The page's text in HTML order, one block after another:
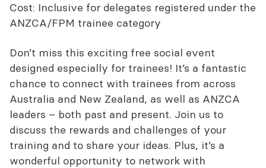
Cost: Inclusive for delegates registered under the
ANZCA/FPM trainee category
Don’t miss this exciting free social event
designed especially for trainees! It’s a fantastic
chance to connect with trainees from across
Australia and New Zealand, as well as ANZCA
leaders – both past and present. Join us to
discuss the rewards and challenges of your
training and to share your ideas. Plus, it’s a
wonderful opportunity to network with